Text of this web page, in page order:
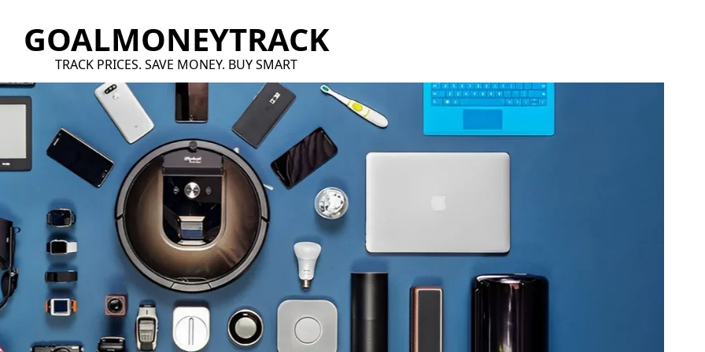
GOALMONEYTRACK
TRACK PRICES. SAVE MONEY. BUY SMART